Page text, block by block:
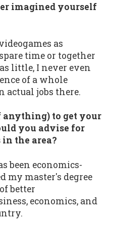
imagined yourself
as
time or together
little, I never even
of a whole
actual jobs there.
to get your
you advise for
the area?
been economics-
my master's degree
better
economics, and